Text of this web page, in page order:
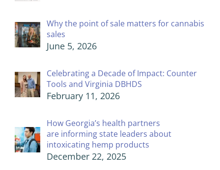
Why the point of sale matters for cannabis
sales
June 5, 2026
Celebrating a Decade of Impact: Counter
Tools and Virginia DBHDS
February 11, 2026
How Georgia’s health partners
are informing state leaders about
intoxicating hemp products
December 22, 2025